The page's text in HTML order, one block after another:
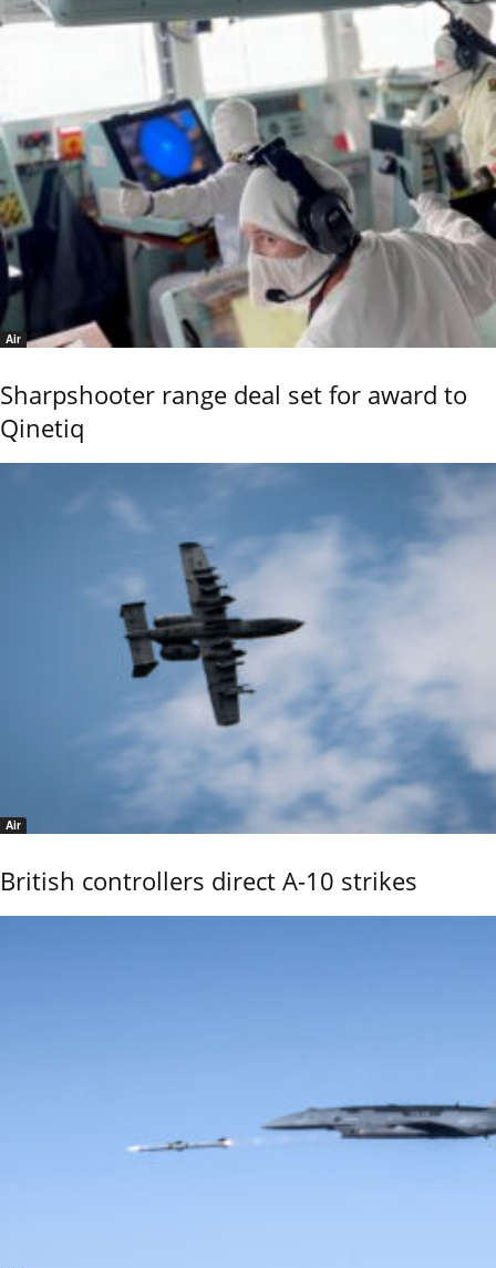
Air
Sharpshooter range deal set for award to
Qinetiq
Air
British controllers direct A-10 strikes